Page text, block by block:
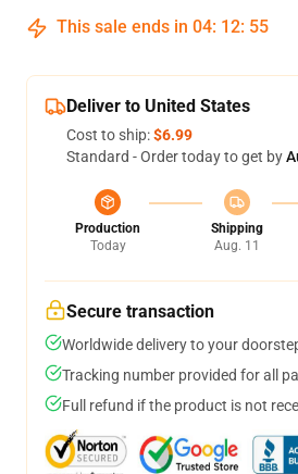
This sale ends in 04: 12: 54
Deliver to United States
Cost to ship:$6.99
Standard - Order today to get by
Production
Today
Shipping
Aug. 11
Secure transaction
Worldwide delivery to your
Tracking number provided for all
Full refund if the product is not